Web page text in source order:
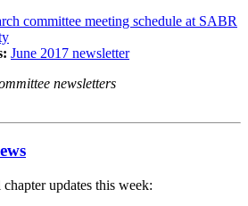
committee meeting schedule at SABR
June 2017 newsletter
newsletters
updates this week: